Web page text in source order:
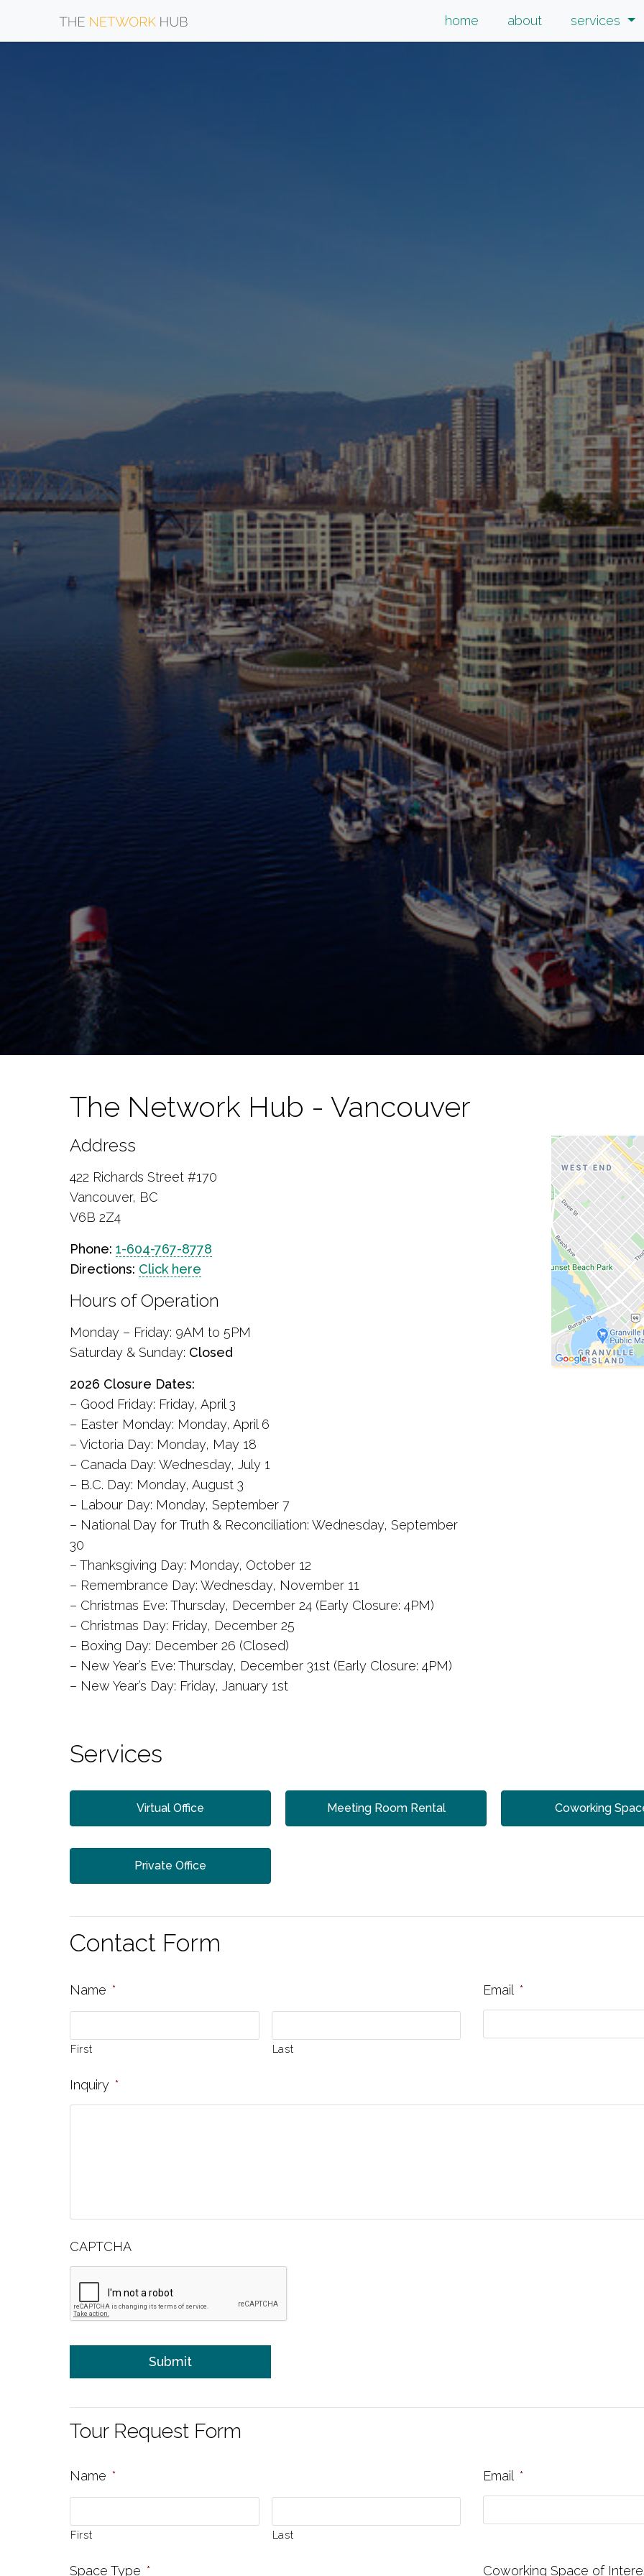
home about services
The Network Hub - Vancouver
Address
422 Richards Street #170
Vancouver, BC
V6B 2Z4
Phone: 1-604-767-8778
Directions: Click here
Hours of Operation
Monday – Friday: 9AM to 5PM
Saturday & Sunday: Closed
2026 Closure Dates:
– Good Friday: Friday, April 3
– Easter Monday: Monday, April 6
– Victoria Day: Monday, May 18
– Canada Day: Wednesday, July 1
– B.C. Day: Monday, August 3
– Labour Day: Monday, September 7
– National Day for Truth & Reconciliation: Wednesday, September
30
– Thanksgiving Day: Monday, October 12
– Remembrance Day: Wednesday, November 11
– Christmas Eve: Thursday, December 24 (Early Closure: 4PM)
– Christmas Day: Friday, December 25
– Boxing Day: December 26 (Closed)
– New Year’s Eve: Thursday, December 31st (Early Closure: 4PM)
– New Year’s Day: Friday, January 1st
Services
Virtual Office Meeting Room Rental Coworking
Private Office
Contact Form
Name *
First Last
Email *
Inquiry *
CAPTCHA
Tour Request Form
Name *
First Last
Email *
Space Type * Coworking Space of